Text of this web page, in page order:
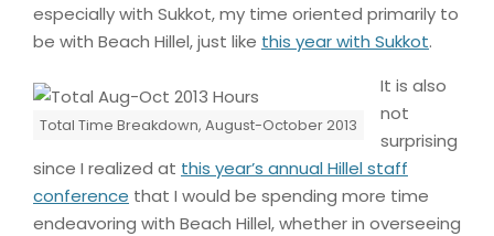
especially with Sukkot, my time oriented primarily to
be with Beach Hillel, just like this year with Sukkot.
Total Time Breakdown, August-October 2013
It is also
not
surprising
since I realized at this year’s annual Hillel staff
conference that I would be spending more time
endeavoring with Beach Hillel, whether in overseeing